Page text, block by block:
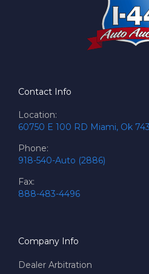
Contact Info
Location:
60750 E 100 RD Miami, Ok
Phone:
918-540-Auto (2886)
Fax:
888-483-4496
Company Info
Dealer Arbitration